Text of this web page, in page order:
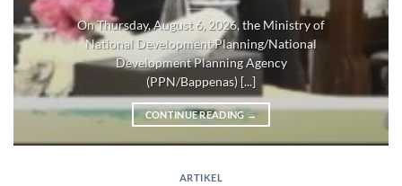
On Thursday, August 6, 2026, the Ministry of
National Development Planning/National
Development Planning Agency
(PPN/Bappenas) [...]
CONTINUE READING →
ARTIKEL